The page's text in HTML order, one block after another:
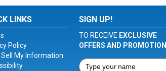
LINKS
Policy
Sell My Information
SIGN UP!
TO RECEIVE EXCLUSIVE
OFFERS AND